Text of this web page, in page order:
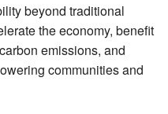
beyond traditional
the economy, benefit
emissions, and
communities and